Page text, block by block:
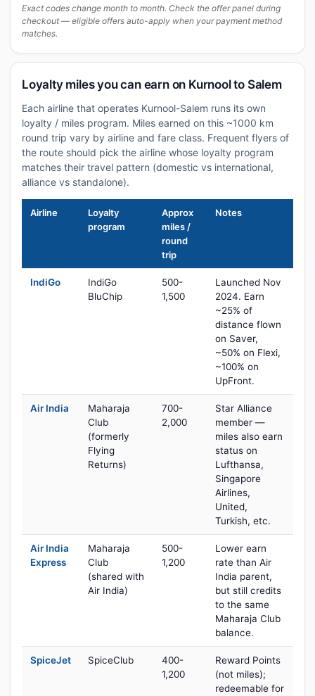
Exact codes change month to month. Check the offer panel during
checkout — eligible offers auto-apply when your payment method
matches.
Loyalty miles you can earn on Kurnool to Salem
Each airline that operates Kurnool-Salem runs its own
loyalty / miles program. Miles earned on this ~1000 km
round trip vary by airline and fare class. Frequent flyers of
the route should pick the airline whose loyalty program
matches their travel pattern (domestic vs international,
alliance vs standalone).
Airline
Loyalty
program
Approx
miles /
round
trip
Notes
IndiGo
IndiGo
BluChip
500-
1,500
Launched Nov
2024. Earn
~25% of
distance flown
on Saver,
~50% on Flexi,
~100% on
UpFront.
Air India
Maharaja
Club
(formerly
Flying
Returns)
700-
2,000
Star Alliance
member —
miles also earn
status on
Lufthansa,
Singapore
Airlines,
United,
Turkish, etc.
Air India
Express
Maharaja
Club
(shared with
Air India)
500-
1,200
Lower earn
rate than Air
India parent,
but still credits
to the same
Maharaja Club
balance.
SpiceJet SpiceClub
400-
1,200
Reward Points
(not miles);
redeemable for